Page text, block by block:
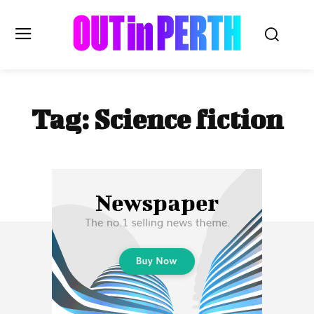
OUTinPERTH
Read the News
LIFESTYLE
HISTORY
Subscribe
Tag: Science fiction